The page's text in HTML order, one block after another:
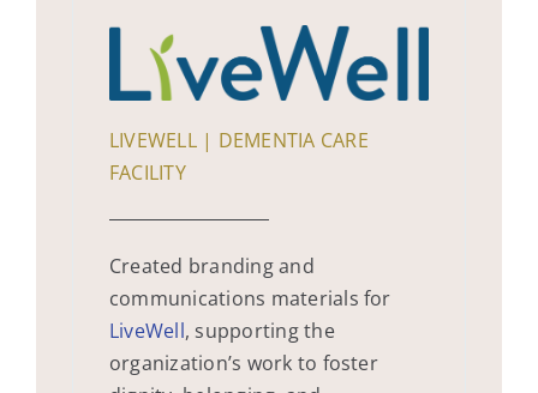
LIVEWELL | DEMENTIA CARE
FACILITY
Created branding and
communications materials for
LiveWell, supporting the
organization’s work to foster